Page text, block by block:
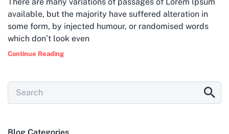
available, but the majority have suffered alteration in
some form, by injected humour, or randomised words
which don’t look even
Continue Reading
Blog Categories